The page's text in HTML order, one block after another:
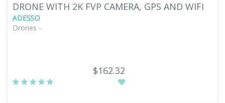
DRONE WITH 2K FVP CAMERA, GPS AND WIFI
ADESSO
Drones -
$162.32